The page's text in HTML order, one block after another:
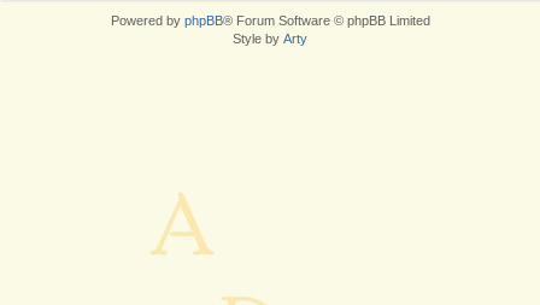
Powered by phpBB® Forum Software © phpBB Limited
Style by Arty